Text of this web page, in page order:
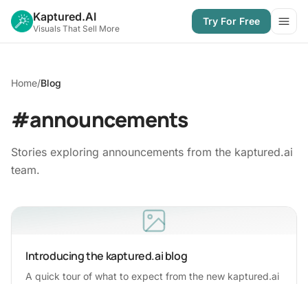
Kaptured.AI
Visuals That Sell More
Try For Free
Home/Blog
#announcements
Stories exploring announcements from the kaptured.ai
team.
Introducing the kaptured.ai blog
A quick tour of what to expect from the new kaptured.ai